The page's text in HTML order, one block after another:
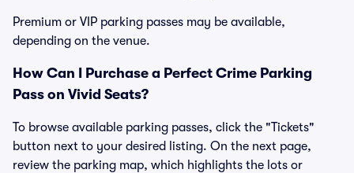
Premium or VIP parking passes may be available,
depending on the venue.
How Can I Purchase a Perfect Crime Parking
Pass on Vivid Seats?
To browse available parking passes, click the "Tickets"
button next to your desired listing. On the next page,
review the parking map, which highlights the lots or